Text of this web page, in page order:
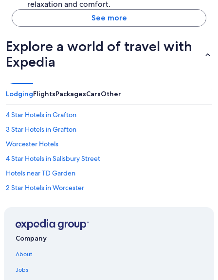
relaxation and comfort.
See more
Explore a world of travel with
Expedia
LodgingFlightsPackagesCarsOther
4 Star Hotels in Grafton
3 Star Hotels in Grafton
Worcester Hotels
4 Star Hotels in Salisbury Street
Hotels near TD Garden
2 Star Hotels in Worcester
3 Star Hotels in Worcester Central Business District
Company
About
Jobs